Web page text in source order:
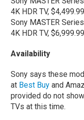
4K HDR TV,
Sony MASTER
4K HDR TV,
Availability
Sony says these
at Best Buy and
provided do not
TVs at this time.